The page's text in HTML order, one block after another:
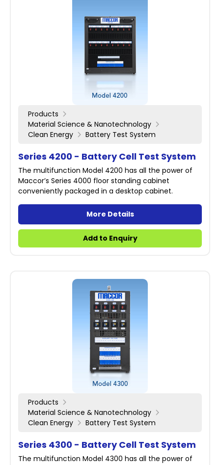
Products
Material Science & Nanotechnology
Clean Energy
Battery Test System
Series 4200 - Battery Cell Test System
The multifunction Model 4200 has all the power of
Maccor’s Series 4000 floor standing cabinet
conveniently packaged in a desktop cabinet.
More Details
Add to Enquiry
Products
Material Science & Nanotechnology
Clean Energy
Battery Test System
Series 4300 - Battery Cell Test System
The multifunction Model 4300 has all the power of